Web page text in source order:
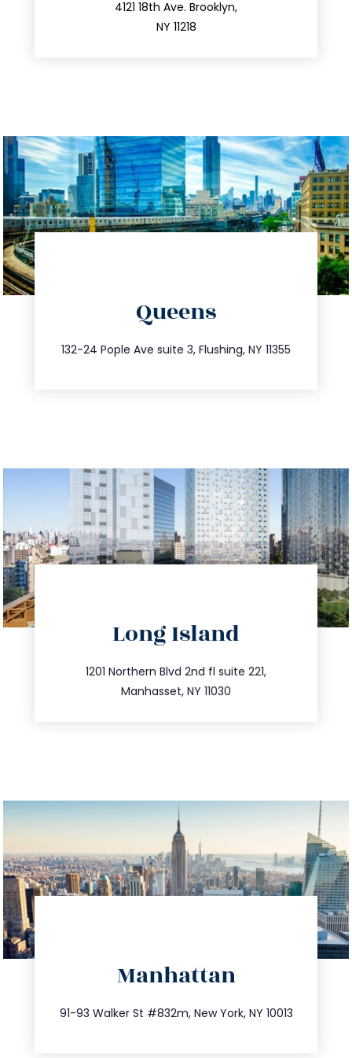
4121 18th Ave. Brooklyn,
NY 11218
212.596.7039
Queens
132-24 Pople Ave suite 3, Flushing, NY 11355
347.809.5539
info@trustsandestate.com
Long Island
1201 Northern Blvd 2nd fl suite 221,
Manhasset, NY 11030
516.693.9363
info@trustsandestate.com
Manhattan
91-93 Walker St #832m, New York, NY 10013
212.404.7681
info@trustsandestate.com